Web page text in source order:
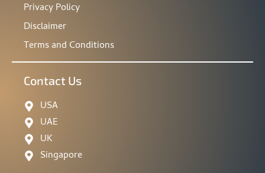
Privacy Policy
Disclaimer
Terms and Conditions
Contact Us
USA
UAE
UK
Singapore